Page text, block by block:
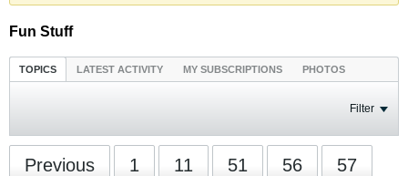
Fun Stuff
TOPICS LATEST ACTIVITY MY SUBSCRIPTIONS PHOTOS
Filter
Previous 1 11 51 56 57